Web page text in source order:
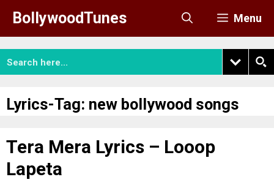
content
BollywoodTunes Menu
Lyrics-Tag: new bollywood songs
Tera Mera Lyrics – Looop
Lapeta